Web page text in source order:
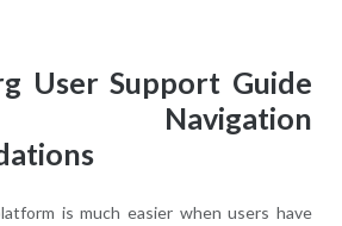
User Support Guide
is much easier when users have